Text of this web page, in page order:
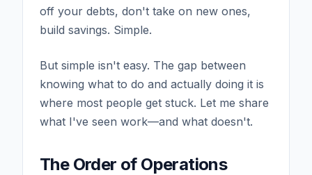
off your debts, don't take on new ones,
build savings. Simple.
But simple isn't easy. The gap between
knowing what to do and actually doing it is
where most people get stuck. Let me share
what I've seen work—and what doesn't.
The Order of Operations